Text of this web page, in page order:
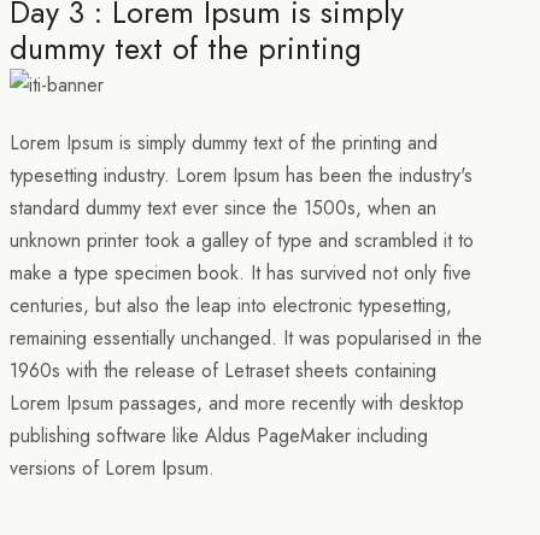
Day 3 : Lorem Ipsum is simply
dummy text of the printing
Lorem Ipsum is simply dummy text of the printing and
typesetting industry. Lorem Ipsum has been the industry's
standard dummy text ever since the 1500s, when an
unknown printer took a galley of type and scrambled it to
make a type specimen book. It has survived not only five
centuries, but also the leap into electronic typesetting,
remaining essentially unchanged. It was popularised in the
1960s with the release of Letraset sheets containing
Lorem Ipsum passages, and more recently with desktop
publishing software like Aldus PageMaker including
versions of Lorem Ipsum.